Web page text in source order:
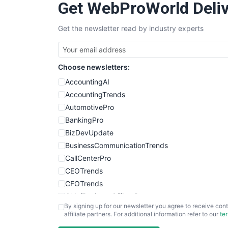
Get WebProWorld
Get the newsletter read by industry experts
Choose newsletters:
AccountingAI
AccountingTrends
AutomotivePro
BankingPro
BizDevUpdate
BusinessCommunicationTrends
CallCenterPro
CEOTrends
CFOTrends
ChiefBusinessOfficerPro
CloudWorkPro
By signing up for our newsletter you agree to receive
affiliate partners. For additional information refer to our